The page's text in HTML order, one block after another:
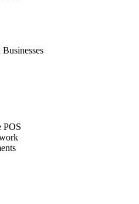
POS